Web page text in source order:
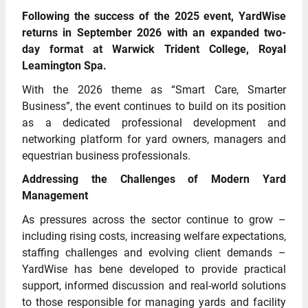
Following the success of the 2025 event, YardWise
returns in September 2026 with an expanded two-
day format at Warwick Trident College, Royal
Leamington Spa.
With the 2026 theme as “Smart Care, Smarter
Business”, the event continues to build on its position
as a dedicated professional development and
networking platform for yard owners, managers and
equestrian business professionals.
Addressing the Challenges of Modern Yard
Management
As pressures across the sector continue to grow –
including rising costs, increasing welfare expectations,
staffing challenges and evolving client demands –
YardWise has bene developed to provide practical
support, informed discussion and real-world solutions
to those responsible for managing yards and facility